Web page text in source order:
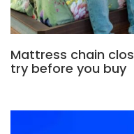
Mattress chain
try before you buy